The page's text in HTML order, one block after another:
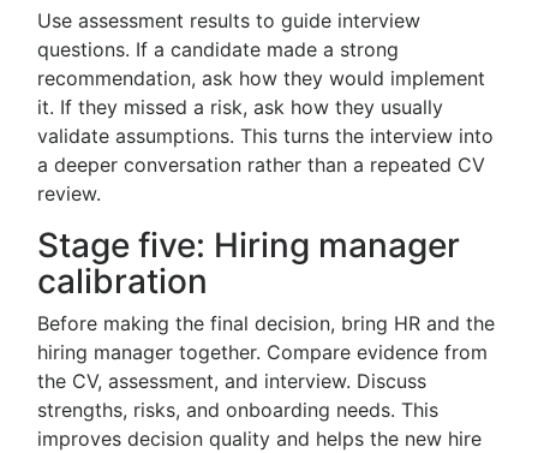
Use assessment results to guide interview
questions. If a candidate made a strong
recommendation, ask how they would implement
it. If they missed a risk, ask how they usually
validate assumptions. This turns the interview into
a deeper conversation rather than a repeated CV
review.
Stage five: Hiring manager
calibration
Before making the final decision, bring HR and the
hiring manager together. Compare evidence from
the CV, assessment, and interview. Discuss
strengths, risks, and onboarding needs. This
improves decision quality and helps the new hire